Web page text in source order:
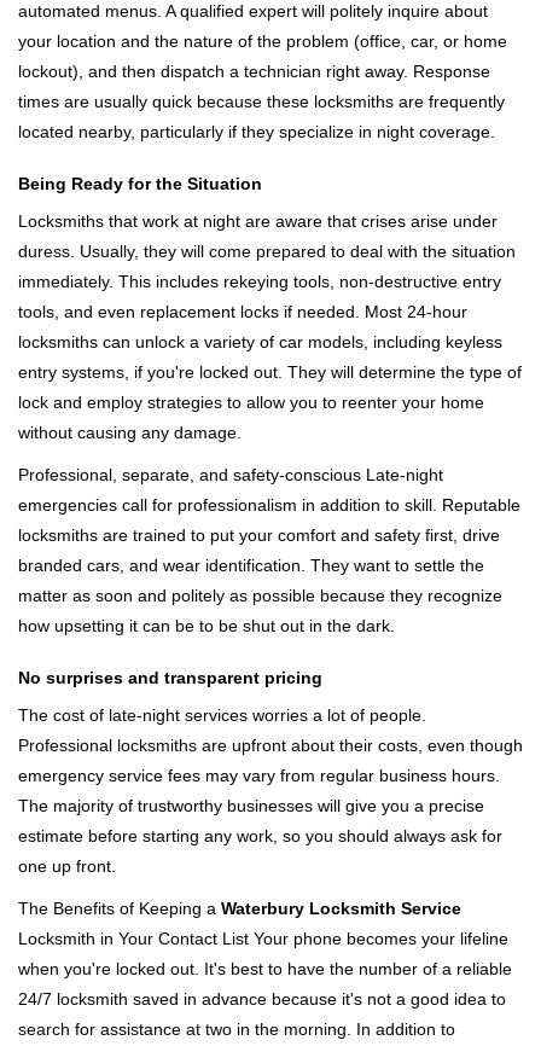
automated menus. A qualified expert will politely inquire about
your location and the nature of the problem (office, car, or home
lockout), and then dispatch a technician right away. Response
times are usually quick because these locksmiths are frequently
located nearby, particularly if they specialize in night coverage.
Being Ready for the Situation
Locksmiths that work at night are aware that crises arise under
duress. Usually, they will come prepared to deal with the situation
immediately. This includes rekeying tools, non-destructive entry
tools, and even replacement locks if needed. Most 24-hour
locksmiths can unlock a variety of car models, including keyless
entry systems, if you're locked out. They will determine the type of
lock and employ strategies to allow you to reenter your home
without causing any damage.
Professional, separate, and safety-conscious Late-night
emergencies call for professionalism in addition to skill. Reputable
locksmiths are trained to put your comfort and safety first, drive
branded cars, and wear identification. They want to settle the
matter as soon and politely as possible because they recognize
how upsetting it can be to be shut out in the dark.
No surprises and transparent pricing
The cost of late-night services worries a lot of people.
Professional locksmiths are upfront about their costs, even though
emergency service fees may vary from regular business hours.
The majority of trustworthy businesses will give you a precise
estimate before starting any work, so you should always ask for
one up front.
The Benefits of Keeping a Waterbury Locksmith Service
Locksmith in Your Contact List Your phone becomes your lifeline
when you're locked out. It's best to have the number of a reliable
24/7 locksmith saved in advance because it's not a good idea to
search for assistance at two in the morning. In addition to